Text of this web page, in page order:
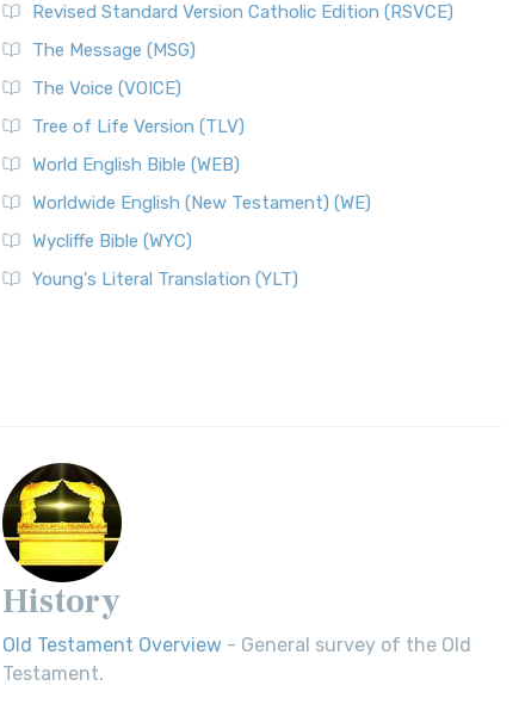
Revised Standard Version Catholic Edition (RSVCE)
The Message (MSG)
The Voice (VOICE)
Tree of Life Version (TLV)
World English Bible (WEB)
Worldwide English (New Testament) (WE)
Wycliffe Bible (WYC)
Young's Literal Translation (YLT)
History
Old Testament Overview - General survey of the Old
Testament.